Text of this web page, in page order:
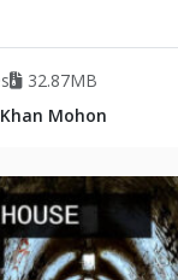
32.87MB
Mohon